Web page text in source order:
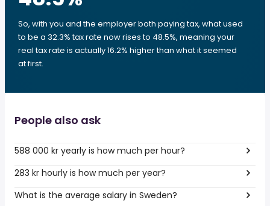
So, with you and the employer both paying tax, what used
to be a 32.3% tax rate now rises to 48.5%, meaning your
real tax rate is actually 16.2% higher than what it seemed
at first.
People also ask
588 000 kr yearly is how much per hour?
283 kr hourly is how much per year?
What is the average salary in Sweden?